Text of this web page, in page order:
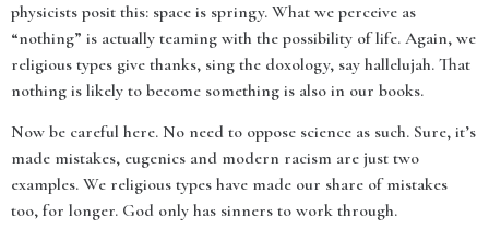
physicists posit this: space is springy. What we perceive as
“nothing” is actually teaming with the possibility of life. Again, we
religious types give thanks, sing the doxology, say hallelujah. That
nothing is likely to become something is also in our books.
Now be careful here. No need to oppose science as such. Sure, it’s
made mistakes, eugenics and modern racism are just two
examples. We religious types have made our share of mistakes
too, for longer. God only has sinners to work through.